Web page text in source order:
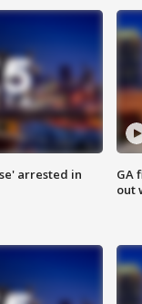
arrested in
GA
out